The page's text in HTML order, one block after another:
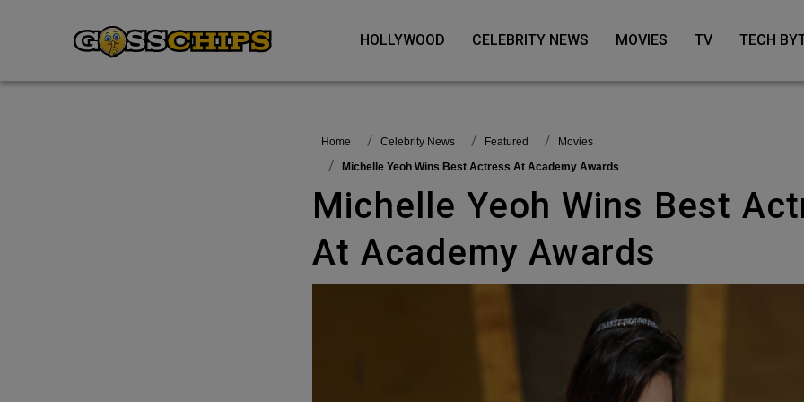
HOLLYWOOD CELEBRITY NEWS MOVIES TV TECH
Home Celebrity News featured
Movies
Michelle Yeoh Wins Best Actress At Academy Awards
Michelle Yeoh Wins Best Actress
At Academy Awards